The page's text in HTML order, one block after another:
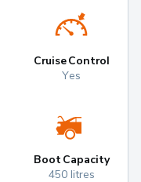
Cruise Control
Yes
Boot Capacity
450 litres